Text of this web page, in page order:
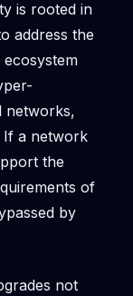
is rooted in
address the
networks,
If a network
the
of
by
not